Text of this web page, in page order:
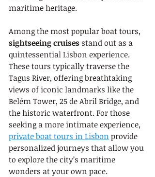
maritime heritage.
Among the most popular boat tours,
sightseeing cruises stand out as a
quintessential Lisbon experience.
These tours typically traverse the
Tagus River, offering breathtaking
views of iconic landmarks like the
Belém Tower, 25 de Abril Bridge, and
the historic waterfront. For those
seeking a more intimate experience,
private boat tours in Lisbon provide
personalized journeys that allow you
to explore the city’s maritime
wonders at your own pace.